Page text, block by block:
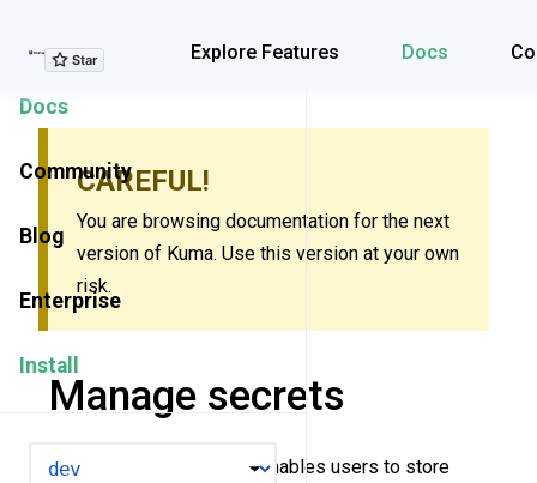
Explore Features Docs
Explore Features
Docs
Community
Blog
Enterprise
Install
CAREFUL!
You are browsing documentation for the next
version of Kuma. Use this version at your own
risk.
Manage secrets
The
resource enables users to store